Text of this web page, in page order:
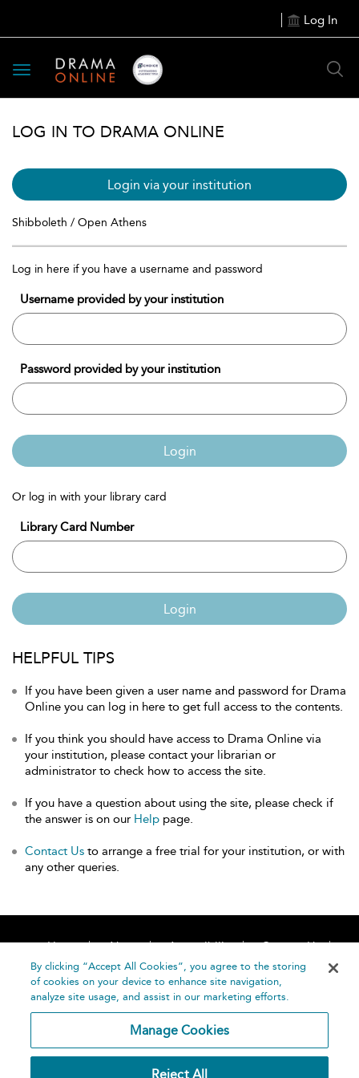
Log In
Toggle
navigation
LOG IN TO DRAMA ONLINE
Login via your institution
Shibboleth / Open Athens
Log in here if you have a username and password
Username provided by your institution
Password provided by your institution
Login
Or log in with your library card
Library Card Number
Login
HELPFUL TIPS
If you have been given a user name and password for Drama
Online you can log in here to get full access to the contents.
If you think you should have access to Drama Online via
your institution, please contact your librarian or
administrator to check how to access the site.
If you have a question about using the site, please check if
the answer is on our Help page.
Contact Us to arrange a free trial for your institution, or with
any other queries.
Home About Accessibility
Contact Us
Help
By clicking “Accept All Cookies”, you agree to the storing
of cookies on your device to enhance site navigation,
analyze site usage, and assist in our marketing efforts.
Manage Cookies
Reject All